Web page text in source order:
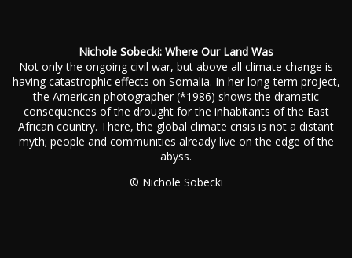
Nichole Sobecki: Where Our Land Was
Not only the ongoing civil war, but above all climate change is
having catastrophic effects on Somalia. In her long-term project,
the American photographer (*1986) shows the dramatic
consequences of the drought for the inhabitants of the East
African country. There, the global climate crisis is not a distant
myth; people and communities already live on the edge of the
abyss.
© Nichole Sobecki